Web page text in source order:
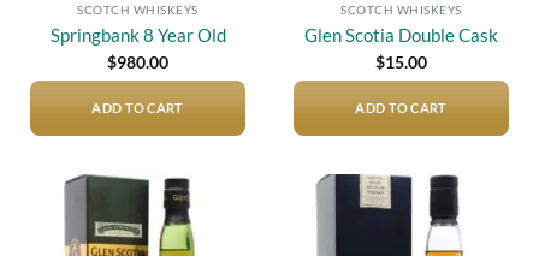
SCOTCH WHISKEYS
Springbank 8 Year Old
$980.00
ADD TO CART
SCOTCH WHISKEYS
Glen Scotia Double Cask
$15.00
ADD TO CART